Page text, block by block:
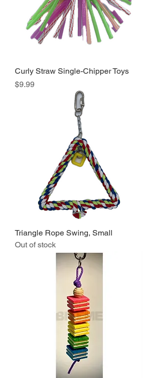
Curly Straw Single-Chipper Toys
Price
$9.99
Triangle Rope Swing, Small
Out of stock